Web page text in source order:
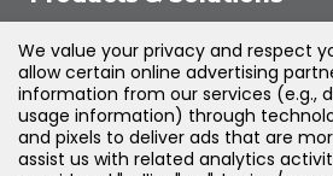
Legal
We value your privacy and respect
allow certain online advertising
information from our services (e.g.,
usage information) through
and pixels to deliver ads that are
assist us with related analytics